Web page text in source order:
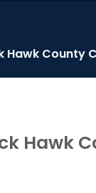
Hawk County
Hawk